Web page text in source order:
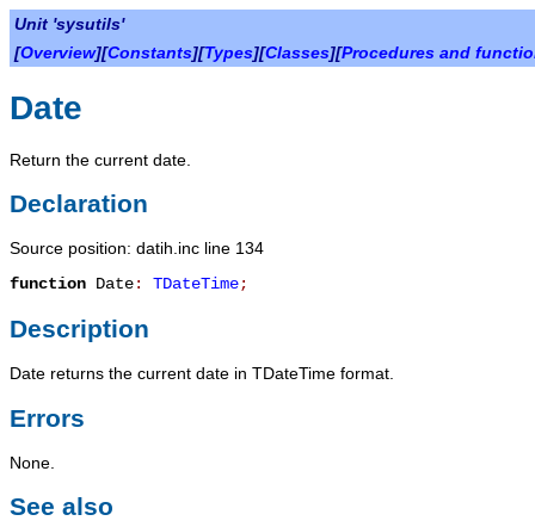
Unit 'sysutils'
[Overview][Constants][Types][Classes][Procedures and
Date
Return the current date.
Declaration
Source position: datih.inc line 134
function Date: TDateTime;
Description
Date returns the current date in TDateTime format.
Errors
None.
See also